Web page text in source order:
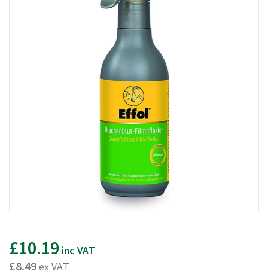
£10.19 inc VAT
£8.49ex VAT